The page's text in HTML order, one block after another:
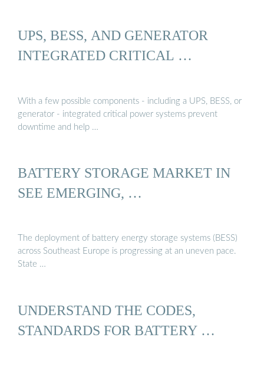
UPS, BESS, AND GENERATOR
INTEGRATED CRITICAL …
With a few possible components - including a UPS, BESS, or
generator - integrated critical power systems prevent
downtime and help …
BATTERY STORAGE MARKET IN
SEE EMERGING, …
The deployment of battery energy storage systems (BESS)
across Southeast Europe is progressing at an uneven pace.
State …
UNDERSTAND THE CODES,
STANDARDS FOR BATTERY …